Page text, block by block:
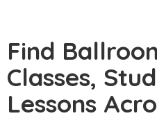
Find
Classes,
Lessons